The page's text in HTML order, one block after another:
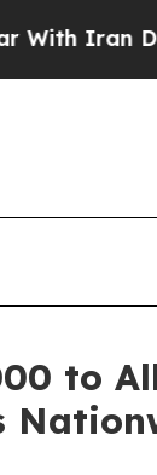
Drove oil
to